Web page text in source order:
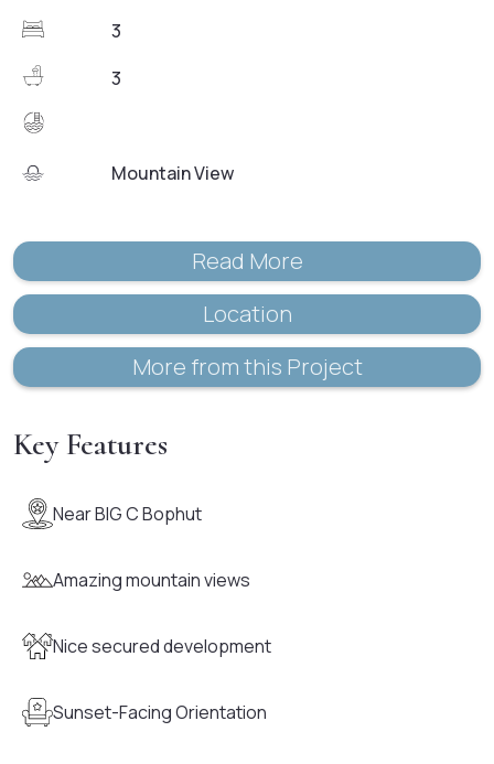
3
3
Mountain View
Read More
Location
More from this Project
Key Features
Near BIG C Bophut
Amazing mountain views
Nice secured development
Sunset-Facing Orientation